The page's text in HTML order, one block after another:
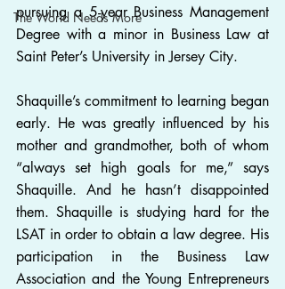
The World Needs More
pursuing a 5-year Business Management
Degree with a minor in Business Law at
Saint Peter’s University in Jersey City.
Shaquille’s commitment to learning began
early. He was greatly influenced by his
mother and grandmother, both of whom
“always set high goals for me,” says
Shaquille. And he hasn’t disappointed
them. Shaquille is studying hard for the
LSAT in order to obtain a law degree. His
participation in the Business Law
Association and the Young Entrepreneurs